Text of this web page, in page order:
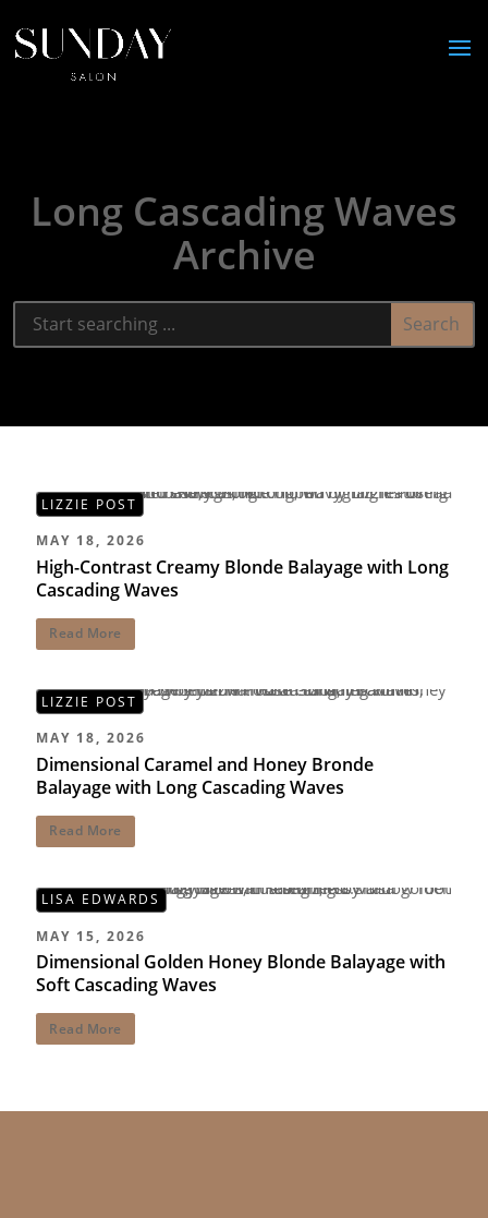
Long Cascading Waves
Archive
MAY 18, 2026
High-Contrast Creamy Blonde Balayage with Long
Cascading Waves
Read More
LIZZIE POST
MAY 18, 2026
Dimensional Caramel and Honey Bronde
Balayage with Long Cascading Waves
Read More
LIZZIE POST
MAY 15, 2026
Dimensional Golden Honey Blonde Balayage with
Soft Cascading Waves
Read More
LISA EDWARDS